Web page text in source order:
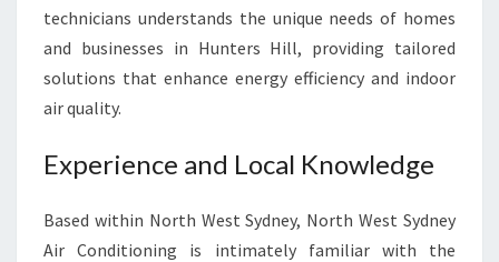
E
P
Y
O
F
O
technicians understands the unique needs of homes
and businesses in Hunters Hill, providing tailored
solutions that enhance energy efficiency and indoor
air quality.
Experience and Local Knowledge
Based within North West Sydney, North West Sydney
Air Conditioning is intimately familiar with the